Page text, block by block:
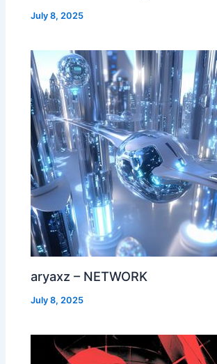
July 8, 2025
aryaxz – NETWORK
July 8, 2025